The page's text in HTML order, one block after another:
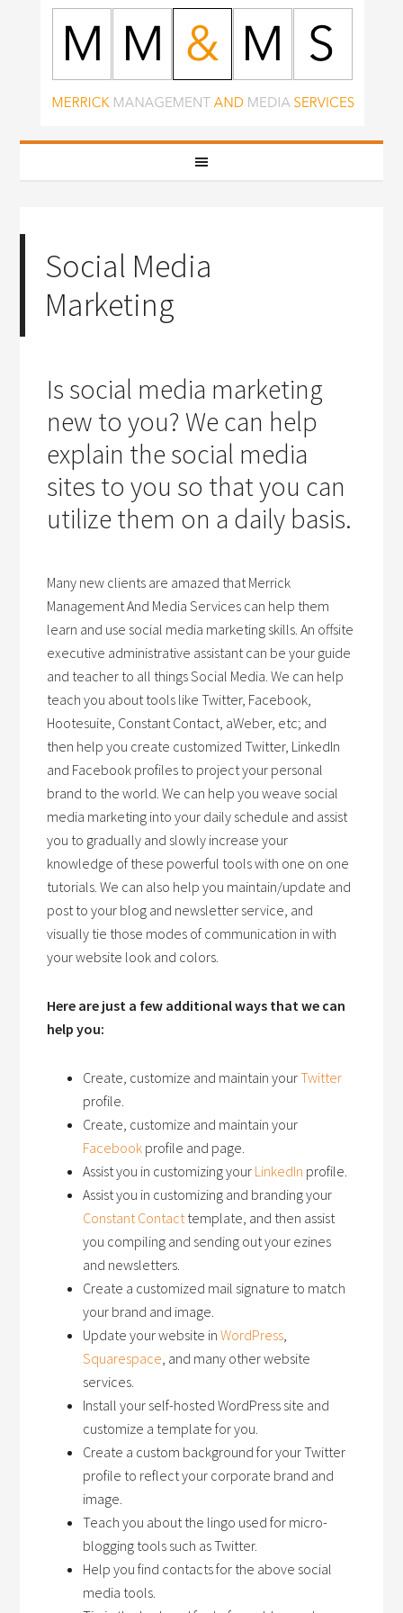
Social Media
Marketing
Is social media marketing
new to you? We can help
explain the social media
sites to you so that you can
utilize them on a daily basis.
Many new clients are amazed that Merrick
Management And Media Services can help them
learn and use social media marketing skills. An offsite
executive administrative assistant can be your guide
and teacher to all things Social Media. We can help
teach you about tools like Twitter, Facebook,
Hootesuite, Constant Contact, aWeber, etc; and
then help you create customized Twitter, LinkedIn
and Facebook profiles to project your personal
brand to the world. We can help you weave social
media marketing into your daily schedule and assist
you to gradually and slowly increase your
knowledge of these powerful tools with one on one
tutorials. We can also help you maintain/update and
post to your blog and newsletter service, and
visually tie those modes of communication in with
your website look and colors.
Here are just a few additional ways that we can
help you:
Create, customize and maintain yourTwitter
profile.
Create, customize and maintain your
Facebook profile and page.
Assist you in customizing your LinkedIn profile.
Assist you in customizing and branding your
Constant Contacttemplate, and then assist
you compiling and sending out your ezines
and newsletters.
Create a customized mail signature to match
your brand and image.
Update your website inWordPress,
Squarespace, and many other website
services.
Install your self-hosted WordPress site and
customize a template for you.
Create a custom background for your Twitter
profile to reflect your corporate brand and
image.
Teach you about the lingo used for micro-
blogging tools such as Twitter.
Help you find contacts for the above social
media tools.